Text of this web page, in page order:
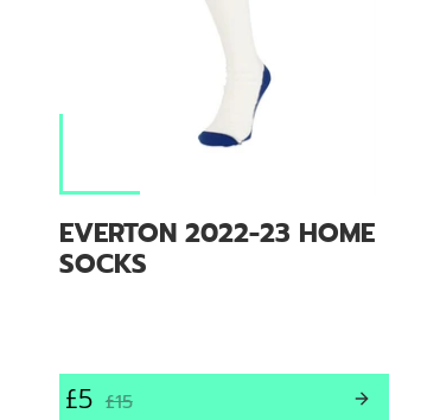
EVERTON 2022-23 HOME
SOCKS
£5 £15